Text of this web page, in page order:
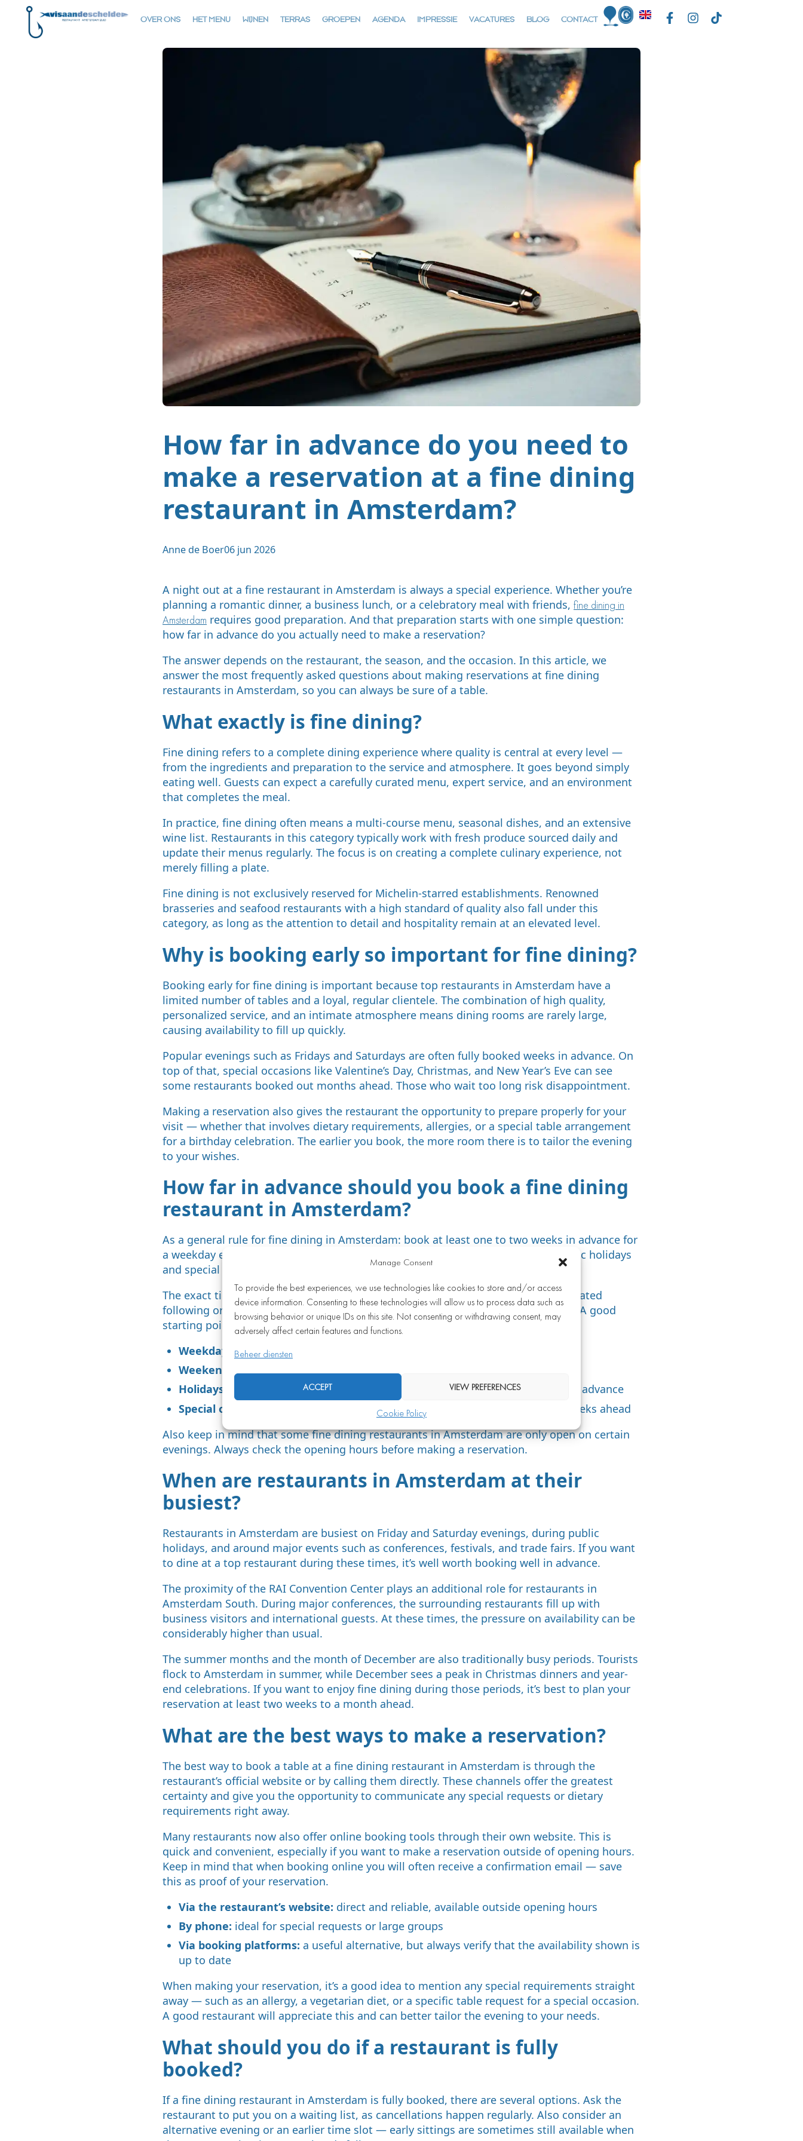
Manage Consent
To provide the best experiences, we use technologies like cookies to store and/or access
device information. Consenting to these technologies will allow us to process data such as
browsing behavior or unique IDs on this site. Not consenting or withdrawing consent, may
adversely affect certain features and functions.
Beheer diensten
ACCEPT VIEW PREFERENCES
Cookie Policy
OVER ONS HET MENU WIJNEN TERRAS GROEPEN AGENDA IMPRESSIE VACATURES BLOG CONTACT
How far in advance do you need to
make a reservation at a fine dining
restaurant in Amsterdam?
Anne de Boer06 jun 2026
A night out at a fine restaurant in Amsterdam is always a special experience. Whether you’re
planning a romantic dinner, a business lunch, or a celebratory meal with friends, fine dining in
Amsterdam requires good preparation. And that preparation starts with one simple question:
how far in advance do you actually need to make a reservation?
The answer depends on the restaurant, the season, and the occasion. In this article, we
answer the most frequently asked questions about making reservations at fine dining
restaurants in Amsterdam, so you can always be sure of a table.
What exactly is fine dining?
Fine dining refers to a complete dining experience where quality is central at every level —
from the ingredients and preparation to the service and atmosphere. It goes beyond simply
eating well. Guests can expect a carefully curated menu, expert service, and an environment
that completes the meal.
In practice, fine dining often means a multi-course menu, seasonal dishes, and an extensive
wine list. Restaurants in this category typically work with fresh produce sourced daily and
update their menus regularly. The focus is on creating a complete culinary experience, not
merely filling a plate.
Fine dining is not exclusively reserved for Michelin-starred establishments. Renowned
brasseries and seafood restaurants with a high standard of quality also fall under this
category, as long as the attention to detail and hospitality remain at an elevated level.
Why is booking early so important for fine dining?
Booking early for fine dining is important because top restaurants in Amsterdam have a
limited number of tables and a loyal, regular clientele. The combination of high quality,
personalized service, and an intimate atmosphere means dining rooms are rarely large,
causing availability to fill up quickly.
Popular evenings such as Fridays and Saturdays are often fully booked weeks in advance. On
top of that, special occasions like Valentine’s Day, Christmas, and New Year’s Eve can see
some restaurants booked out months ahead. Those who wait too long risk disappointment.
Making a reservation also gives the restaurant the opportunity to prepare properly for your
visit — whether that involves dietary requirements, allergies, or a special table arrangement
for a birthday celebration. The earlier you book, the more room there is to tailor the evening
to your wishes.
How far in advance should you book a fine dining
restaurant in Amsterdam?
As a general rule for fine dining in Amsterdam: book at least one to two weeks in advance for
a weekday evening, and two to four weeks ahead for a weekend evening. For public holidays
and special occasions, it’s wise to plan as much as one to two months in advance.
The exact timeframe varies by restaurant. Highly sought-after venues with a dedicated
following or a standout reputation fill up faster than less well-known restaurants. A good
starting point is to check the restaurant’s website or contact them directly.
Weekday evening:at least one week in advance
Weekend evening (Friday or Saturday):two to four weeks in advance
Holidays (Valentine’s Day, Christmas, New Year’s Eve):one to two months in advance
Special occasions (birthday, anniversary): as early as possible, ideally four weeks ahead
Also keep in mind that some fine dining restaurants in Amsterdam are only open on certain
evenings. Always check the opening hours before making a reservation.
When are restaurants in Amsterdam at their
busiest?
Restaurants in Amsterdam are busiest on Friday and Saturday evenings, during public
holidays, and around major events such as conferences, festivals, and trade fairs. If you want
to dine at a top restaurant during these times, it’s well worth booking well in advance.
The proximity of the RAI Convention Center plays an additional role for restaurants in
Amsterdam South. During major conferences, the surrounding restaurants fill up with
business visitors and international guests. At these times, the pressure on availability can be
considerably higher than usual.
The summer months and the month of December are also traditionally busy periods. Tourists
flock to Amsterdam in summer, while December sees a peak in Christmas dinners and year-
end celebrations. If you want to enjoy fine dining during those periods, it’s best to plan your
reservation at least two weeks to a month ahead.
What are the best ways to make a reservation?
The best way to book a table at a fine dining restaurant in Amsterdam is through the
restaurant’s official website or by calling them directly. These channels offer the greatest
certainty and give you the opportunity to communicate any special requests or dietary
requirements right away.
Many restaurants now also offer online booking tools through their own website. This is
quick and convenient, especially if you want to make a reservation outside of opening hours.
Keep in mind that when booking online you will often receive a confirmation email — save
this as proof of your reservation.
Via the restaurant’s website: direct and reliable, available outside opening hours
By phone: ideal for special requests or large groups
Via booking platforms: a useful alternative, but always verify that the availability shown is
up to date
When making your reservation, it’s a good idea to mention any special requirements straight
away — such as an allergy, a vegetarian diet, or a specific table request for a special occasion.
A good restaurant will appreciate this and can better tailor the evening to your needs.
What should you do if a restaurant is fully
booked?
If a fine dining restaurant in Amsterdam is fully booked, there are several options. Ask the
restaurant to put you on a waiting list, as cancellations happen regularly. Also consider an
alternative evening or an earlier time slot — early sittings are sometimes still available when